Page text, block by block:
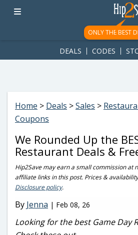
googletag.cmd.push(function() {
ad-1781617543749-0'); });
ONLY THE BEST
DEALS CODES
Home > Deals >Sales >
Coupons
We Rounded Up the
Restaurant Deals &
Hip2Save may earn a small commission at
affiliate links in this post. Prices &
Disclosure policy.
By Jenna | Feb 08, 26
Looking for the best Game Day